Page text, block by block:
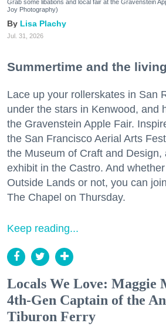
Grab some libations and local fair at the Gravenstein
Joy Photography)
Lisa Plachy
Jul. 31, 2026
Summertime and the
Lace up your rollerskates in San
under the stars in Kenwood, and
the Gravenstein Apple Fair.
the San Francisco Aerial Arts
the Museum of Craft and Design,
exhibit in the Castro. And
Outside Lands or not, you can
The Chapel on Thursday.
Keep reading...
Locals We Love: Maggie
4th-Gen Captain of the
Tiburon Ferry